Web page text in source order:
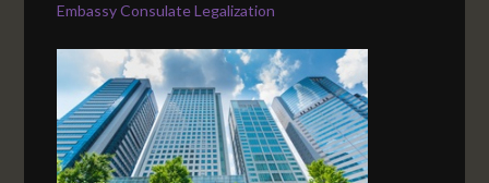
Embassy Consulate Legalization